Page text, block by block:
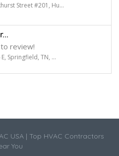
Street #201, Hu...
review!
Springfield, TN, ...
USA | Top HVAC Contractors
You